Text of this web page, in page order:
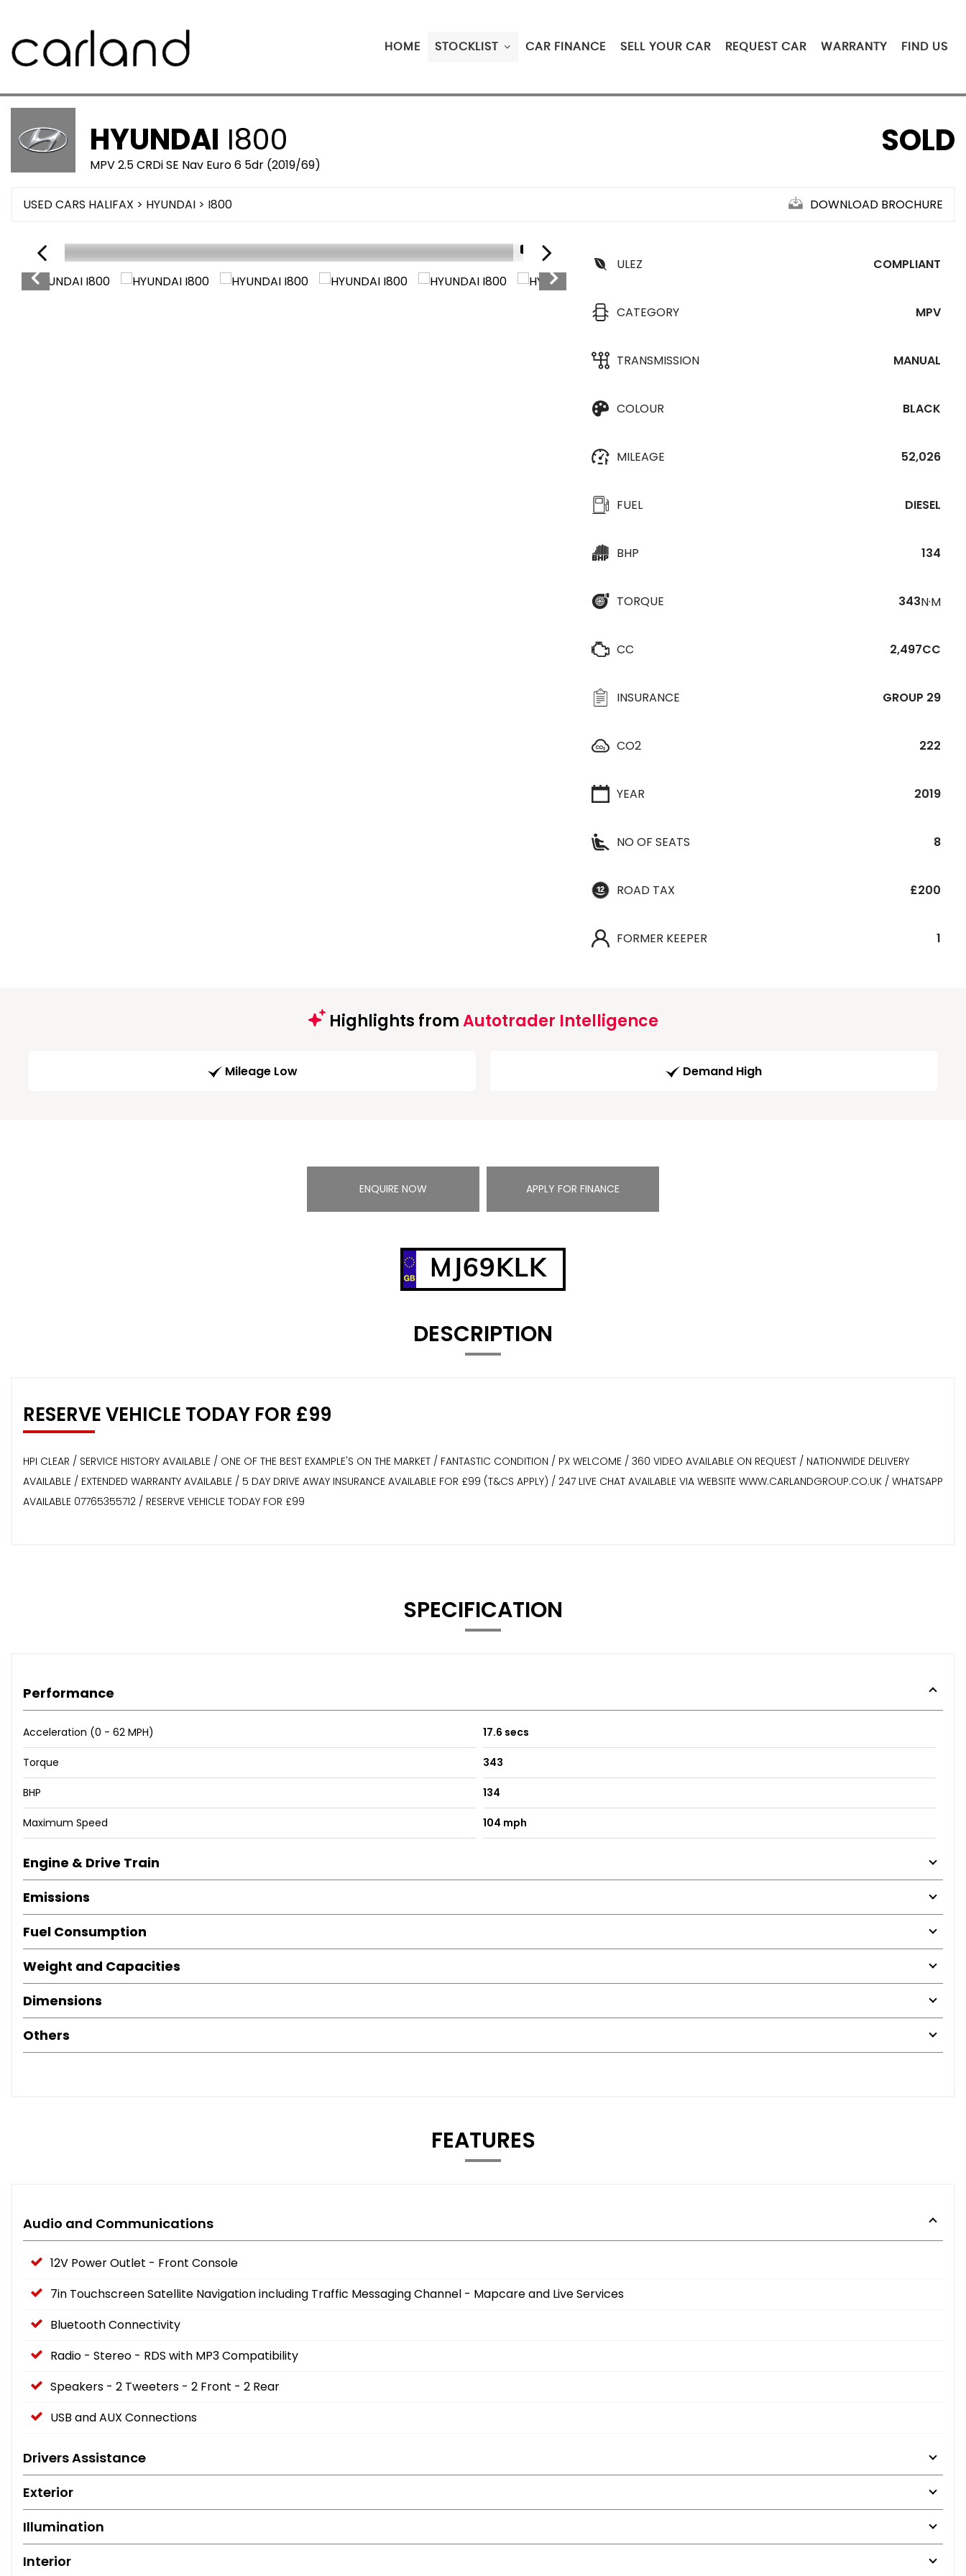
HOME STOCKLIST CAR FINANCE SELL YOUR CAR REQUEST CAR WARRANTY FIND US
HYUNDAI I800
MPV 2.5 CRDi SE Nav Euro 6 5dr (2019/69)
SOLD
USED CARS HALIFAX > HYUNDAI > I800 DOWNLOAD BROCHURE
1/18
ULEZ
COMPLIANT
CATEGORY MPV
TRANSMISSION MANUAL
COLOUR BLACK
MILEAGE 52,026
FUEL DIESEL
BHP 134
TORQUE 343N·M
CC 2,497CC
INSURANCE GROUP 29
CO2 222
YEAR 2019
NO OF SEATS 8
ROAD TAX £200
FORMER KEEPER 1
Highlights fromAutotrader Intelligence
Mileage Low Demand High
ENQUIRE NOW APPLY FOR FINANCE
MJ69KLK
DESCRIPTION
RESERVE VEHICLE TODAY FOR £99
HPI CLEAR / SERVICE HISTORY AVAILABLE / ONE OF THE BEST EXAMPLE'S ON THE MARKET / FANTASTIC CONDITION / PX WELCOME / 360 VIDEO AVAILABLE ON REQUEST / NATIONWIDE DELIVERY
AVAILABLE / EXTENDED WARRANTY AVAILABLE / 5 DAY DRIVE AWAY INSURANCE AVAILABLE FOR £99 (T&CS APPLY) / 247 LIVE CHAT AVAILABLE VIA WEBSITE WWW.CARLANDGROUP.CO.UK / WHATSAPP
AVAILABLE 07765355712 / RESERVE VEHICLE TODAY FOR £99
SPECIFICATION
Performance
Acceleration (0 - 62 MPH) 17.6 secs
Torque 343
BHP 134
Maximum Speed 104 mph
Engine & Drive Train
Emissions
Fuel Consumption
Weight and Capacities
Dimensions
Others
FEATURES
Audio and Communications
12V Power Outlet - Front Console
7in Touchscreen Satellite Navigation including Traffic Messaging Channel - Mapcare and Live Services
Bluetooth Connectivity
Radio - Stereo - RDS with MP3 Compatibility
Speakers - 2 Tweeters - 2 Front - 2 Rear
USB and AUX Connections
Drivers Assistance
Exterior
Illumination
Interior